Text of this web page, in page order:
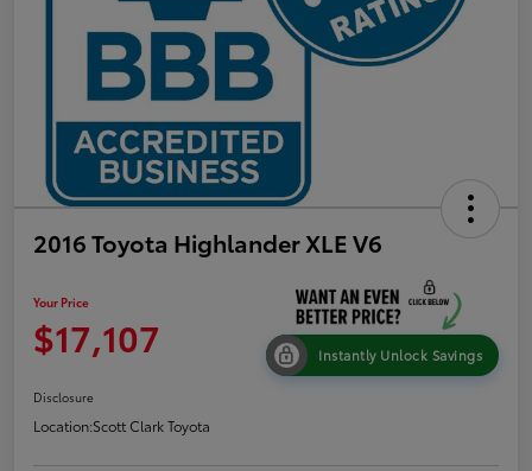
2016 Toyota Highlander XLE V6
Your Price
$17,107 Instantly Unlock Savings
Disclosure
Location:Scott Clark Toyota